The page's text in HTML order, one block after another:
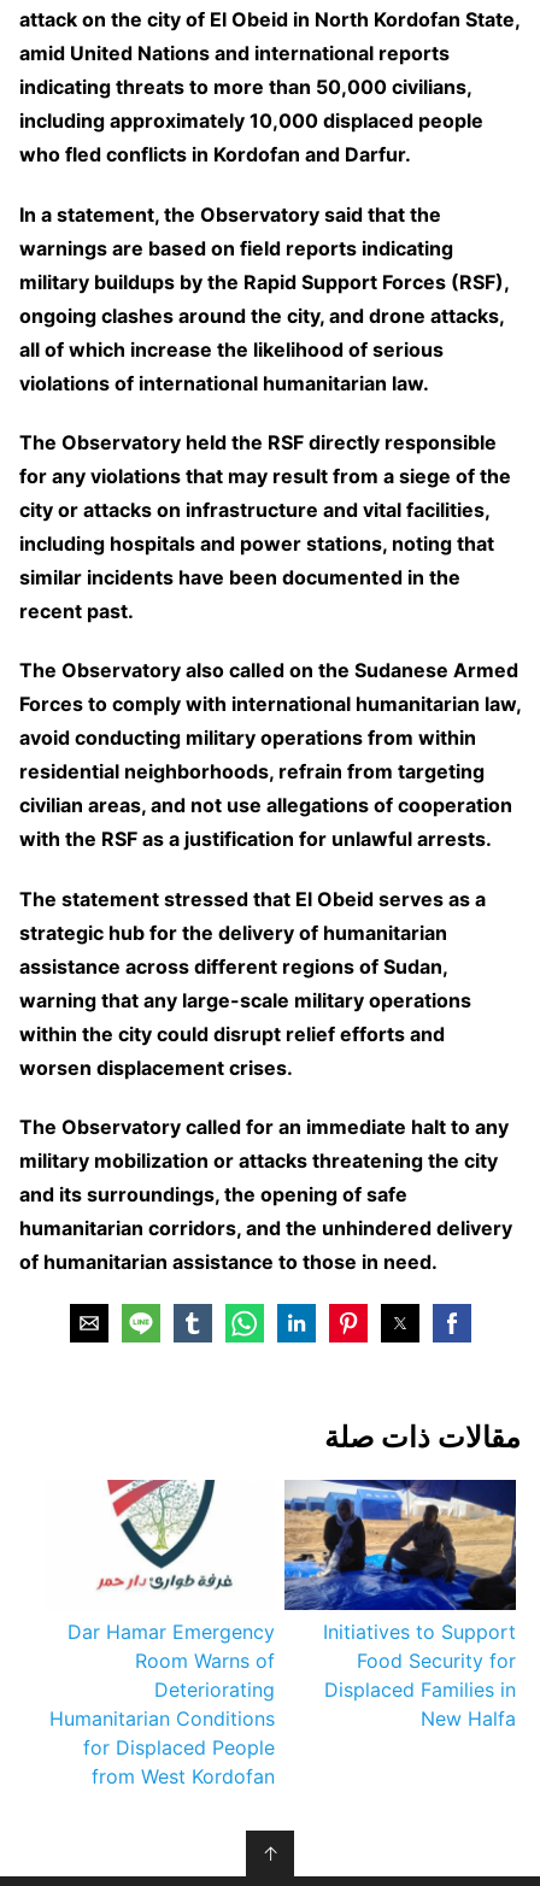
attack on the city of El Obeid in North Kordofan State,
amid United Nations and international reports
indicating threats to more than 50,000 civilians,
including approximately 10,000 displaced people
who fled conflicts in Kordofan and Darfur.
In a statement, the Observatory said that the
warnings are based on field reports indicating
military buildups by the Rapid Support Forces (RSF),
ongoing clashes around the city, and drone attacks,
all of which increase the likelihood of serious
violations of international humanitarian law.
The Observatory held the RSF directly responsible
for any violations that may result from a siege of the
city or attacks on infrastructure and vital facilities,
including hospitals and power stations, noting that
similar incidents have been documented in the
recent past.
The Observatory also called on the Sudanese Armed
Forces to comply with international humanitarian law,
avoid conducting military operations from within
residential neighborhoods, refrain from targeting
civilian areas, and not use allegations of cooperation
with the RSF as a justification for unlawful arrests.
The statement stressed that El Obeid serves as a
strategic hub for the delivery of humanitarian
assistance across different regions of Sudan,
warning that any large-scale military operations
within the city could disrupt relief efforts and
worsen displacement crises.
The Observatory called for an immediate halt to any
military mobilization or attacks threatening the city
and its surroundings, the opening of safe
humanitarian corridors, and the unhindered delivery
of humanitarian assistance to those in need.
مقالات ذات صلة
Initiatives to Support
Food Security for
Displaced Families in
New Halfa
Dar Hamar Emergency
Room Warns of
Deteriorating
Humanitarian Conditions
for Displaced People
from West Kordofan
↑